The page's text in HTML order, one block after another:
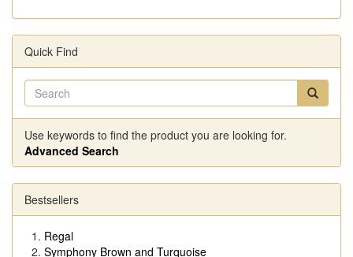
Quick Find
Use keywords to find the product you are looking for.
Advanced Search
Bestsellers
Regal
Symphony Brown and Turquoise